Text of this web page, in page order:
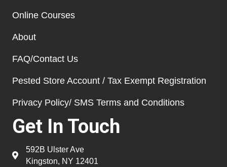
Online Courses
About
FAQ/Contact Us
Pested Store Account / Tax Exempt Registration
Privacy Policy/ SMS Terms and Conditions
Get In Touch
592B Ulster Ave
Kingston, NY 12401